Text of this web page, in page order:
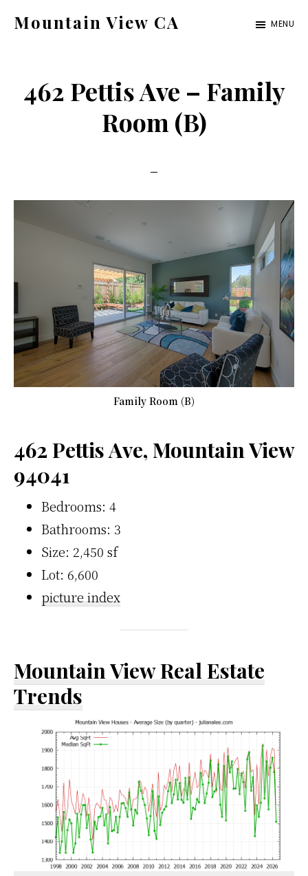
Mountain View CA
ca.com
MENU
462 Pettis Ave – Family
Room (B)
Family Room (B)
462 Pettis Ave, Mountain View
94041
Bedrooms: 4
Bathrooms: 3
Size: 2,450 sf
Lot: 6,600
picture index
Mountain View Real Estate
Trends